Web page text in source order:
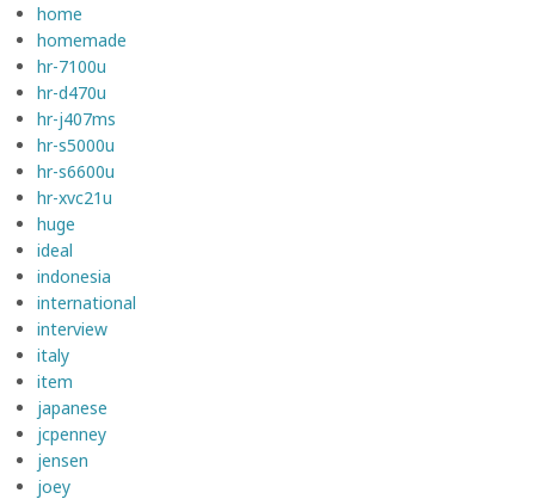
home
homemade
hr-7100u
hr-d470u
hr-j407ms
hr-s5000u
hr-s6600u
hr-xvc21u
huge
ideal
indonesia
international
interview
italy
item
japanese
jcpenney
jensen
joey